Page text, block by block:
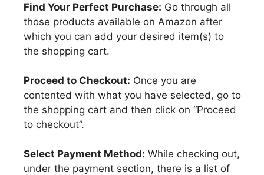
Find Your Perfect Purchase: Go through all
those products available on Amazon after
which you can add your desired item(s) to
the shopping cart.
Proceed to Checkout: Once you are
contented with what you have selected, go to
the shopping cart and then click on “Proceed
to checkout”.
Select Payment Method: While checking out,
under the payment section, there is a list of